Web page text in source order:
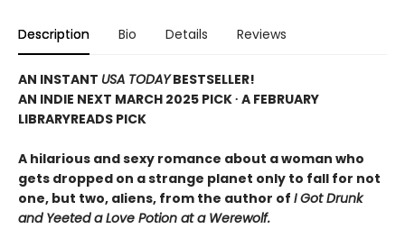
Description Bio Details Reviews
AN INSTANT USA TODAYBESTSELLER!
AN INDIE NEXT MARCH 2025 PICK ∙ A FEBRUARY
LIBRARYREADS PICK
A hilarious and sexy romance about a woman who
gets dropped on a strange planet only to fall for not
one, but two, aliens, from the author of I Got Drunk
and Yeeted a Love Potion at a Werewolf.